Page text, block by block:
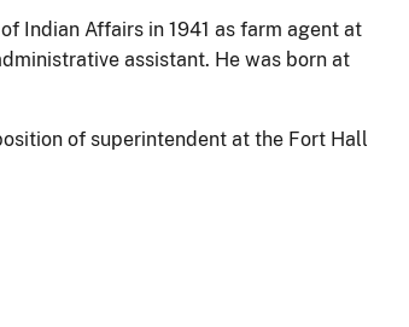
Indian Affairs in 1941 as farm agent at
assistant. He was born at
of superintendent at the Fort Hall